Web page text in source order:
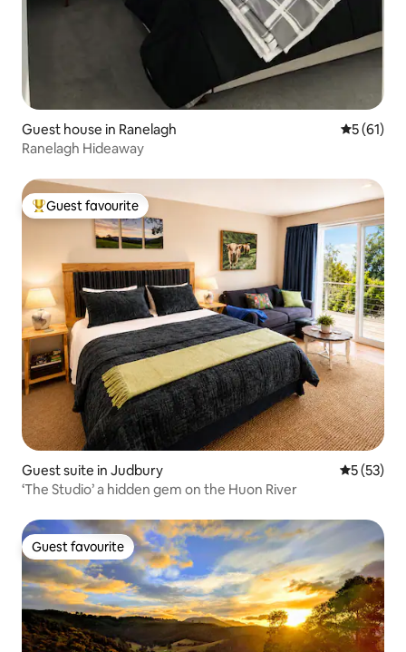
Guest house in Ranelagh 5 out of 5
5 (61)
Ranelagh Hideaway
Top guest favourite
Guest favourite
Guest suite in Judbury 5 out of 5
5 (53)
‘The Studio’ a hidden gem on the Huon River
Guest favourite
Guest favourite